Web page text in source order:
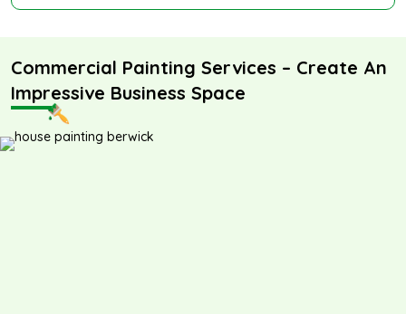
Commercial Painting Services – Create An
Impressive Business Space